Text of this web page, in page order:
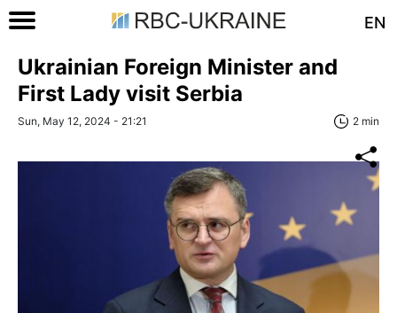
EN
Ukrainian Foreign Minister and
First Lady visit Serbia
Sun, May 12, 2024 - 21:21 2 min